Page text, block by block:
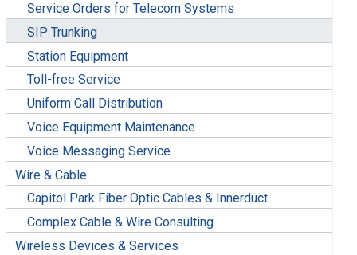
Service Orders for Telecom Systems
SIP Trunking
Station Equipment
Toll-free Service
Uniform Call Distribution
Voice Equipment Maintenance
Voice Messaging Service
Wire & Cable
Capitol Park Fiber Optic Cables & Innerduct
Complex Cable & Wire Consulting
Wireless Devices & Services